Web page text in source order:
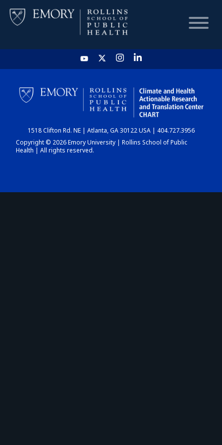
HOME
CHART
DASHBOARD
1518 Clifton Rd. NE | Atlanta, GA 30122 USA | 404.727.3956
Copyright © 2026 Emory University | Rollins School of Public
Health | All rights reserved.